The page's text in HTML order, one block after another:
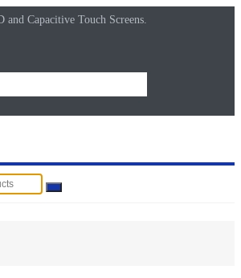
Capacitive Touch Screens.